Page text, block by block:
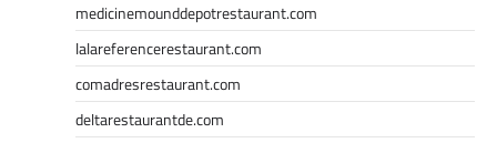
medicinemounddepotrestaurant.com
lalareferencerestaurant.com
comadresrestaurant.com
deltarestaurantde.com